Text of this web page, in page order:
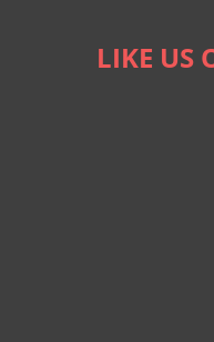
LIKE US